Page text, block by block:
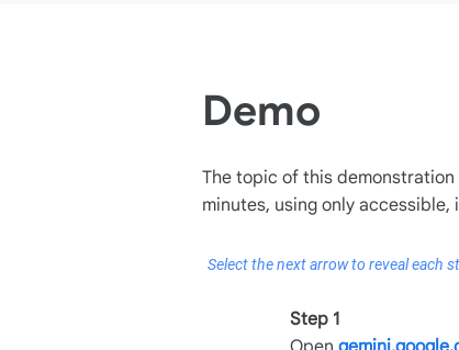
Demo
The topic of this
minutes, using only accessible,
Select the next arrow to reveal each
Step 1